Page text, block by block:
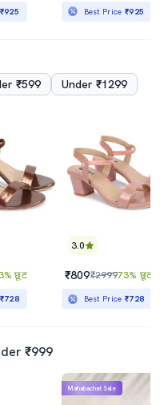
₹925 Best Price₹925
₹599 Under ₹1299
छूट
₹728
3.0
₹809₹299973% छूट
Best Price₹728
₹999
Mahabachat Sale